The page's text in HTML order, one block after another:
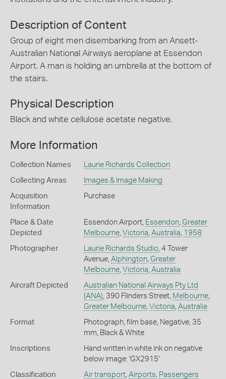
Description of Content
Group of eight men disembarking from an Ansett-
Australian National Airways aeroplane at Essendon
Airport. A man is holding an umbrella at the bottom of
the stairs.
Physical Description
Black and white cellulose acetate negative.
More Information
Collection Names Laurie Richards Collection
Collecting Areas Images & Image Making
Acquisition
Information
Purchase
Place & Date
Depicted
Essendon Airport, Essendon, Greater
Melbourne, Victoria Australia 1958
Photographer Laurie Richards Studio , 4 Tower
Avenue, Alphington, Greater
Melbourne, Victoria Australia
Aircraft Depicted
Australian National Airways Pty Ltd
(ANA) , 390 Flinders Street, Melbourne,
Greater Melbourne, Victoria Australia
Format
Photograph, film base, Negative, 35
mm, Black & White
Inscriptions
Hand written in white ink on negative
below image: 'GX2915'
Classification Air transport, Airports Passengers